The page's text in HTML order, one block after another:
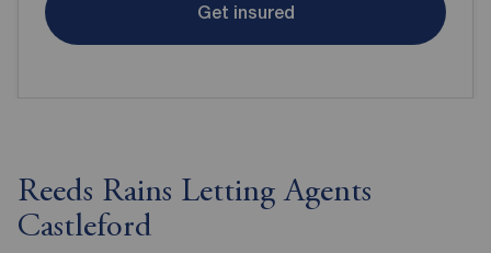
Get insured
Reeds Rains Letting Agents
Castleford